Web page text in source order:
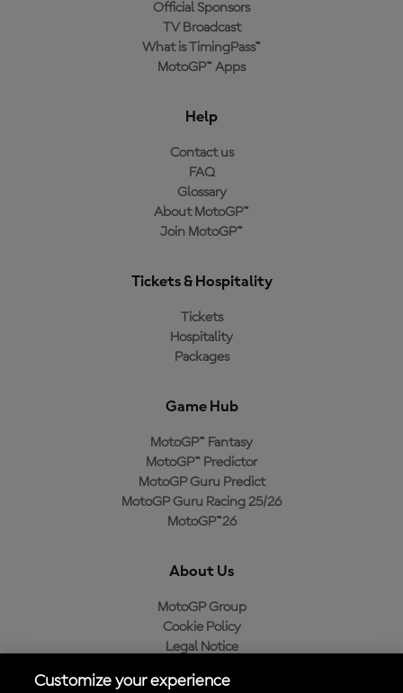
Official Sponsors
TV Broadcast
What is TimingPass™
MotoGP™ Apps
Help
Contact us
FAQ
Glossary
About MotoGP™
Join MotoGP™
Tickets & Hospitality
Tickets
Hospitality
Packages
Game Hub
MotoGP™ Fantasy
MotoGP™ Predictor
MotoGP Guru Predict
MotoGP Guru Racing 25/26
MotoGP™26
About Us
MotoGP Group
Cookie Policy
Legal Notice
Purchase Policy
Customize your experience